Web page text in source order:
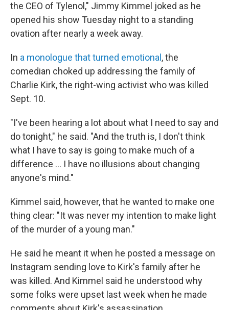
the CEO of Tylenol," Jimmy Kimmel joked as he
opened his show Tuesday night to a standing
ovation after nearly a week away.
In a monologue that turned emotional , the
comedian choked up addressing the family of
Charlie Kirk, the right-wing activist who was killed
Sept. 10.
"I've been hearing a lot about what I need to say and
do tonight," he said. "And the truth is, I don't think
what I have to say is going to make much of a
difference … I have no illusions about changing
anyone's mind."
Kimmel said, however, that he wanted to make one
thing clear: "It was never my intention to make light
of the murder of a young man."
He said he meant it when he posted a message on
Instagram sending love to Kirk's family after he
was killed. And Kimmel said he understood why
some folks were upset last week when he made